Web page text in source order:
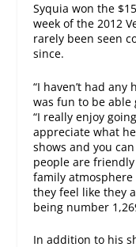
Syquia won the
week of the 2012
rarely been seen
since.
“I haven’t had
was fun to be able
“I really enjoy
appreciate what
shows and you
people are
family
they feel like they
being number
In addition to his